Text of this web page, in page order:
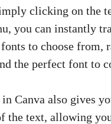
clicking on the
you can instantly
to choose from,
the perfect font to
Canva also gives
the text, allowing